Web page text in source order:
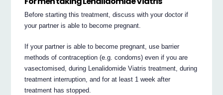
Before starting this treatment, discuss with your doctor if
your partner is able to become pregnant.
If your partner is able to become pregnant, use barrier
methods of contraception (e.g. condoms) even if you are
vasectomised, during Lenalidomide Viatris treatment, during
treatment interruption, and for at least 1 week after
treatment has stopped.